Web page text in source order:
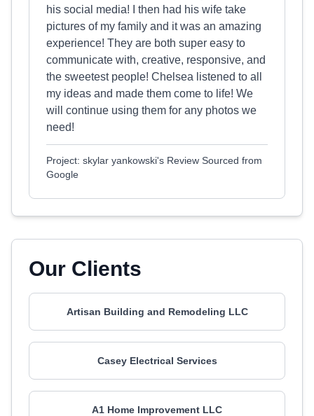
his social media! I then had his wife take
pictures of my family and it was an amazing
experience! They are both super easy to
communicate with, creative, responsive, and
the sweetest people! Chelsea listened to all
my ideas and made them come to life! We
will continue using them for any photos we
need!
Project: skylar yankowski's Review Sourced from
Google
Our Clients
Artisan Building and Remodeling LLC
Casey Electrical Services
A1 Home Improvement LLC